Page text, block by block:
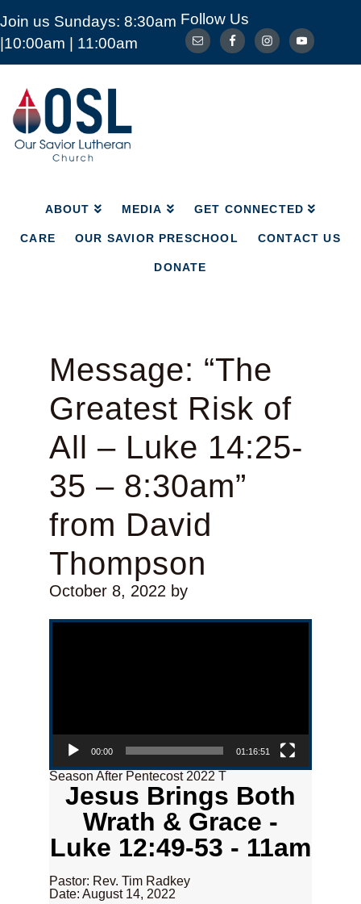
Join us Sundays: 8:30am
|10:00am | 11:00am
Follow Us
Our
Savior
Lutheran
Church
Mckinney
ABOUT MEDIA GET CONNECTED
CARE OUR SAVIOR PRESCHOOL CONTACT US
DONATE
ABOUT MEDIA GET CONNECTED
CARE OUR SAVIOR PRESCHOOL
Message: “The
Greatest Risk of
All – Luke 14:25-
35 – 8:30am”
from David
Thompson
October 8, 2022by
Video Player
00:00 01:16:51
Season After Pentecost 2022 T
Jesus Brings Both
Wrath & Grace -
Luke 12:49-53 - 11am
Pastor: Rev. Tim Radkey
Date: August 14, 2022